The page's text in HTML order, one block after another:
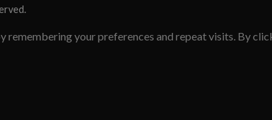
your preferences and repeat visits. By